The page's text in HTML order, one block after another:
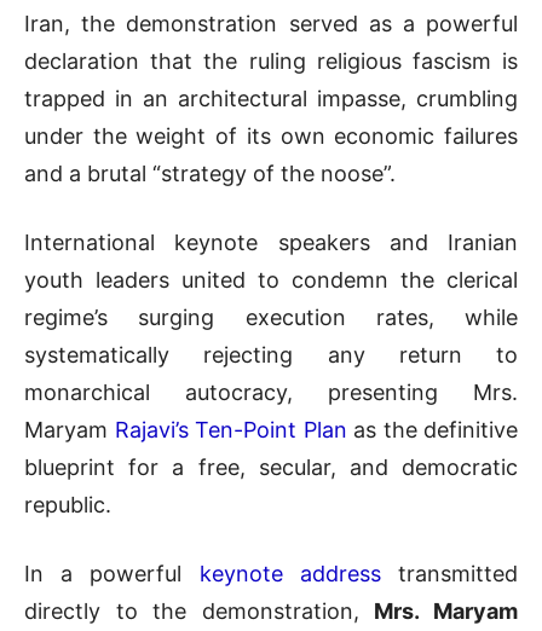
Iran, the demonstration served as a powerful
declaration that the ruling religious fascism is
trapped in an architectural impasse, crumbling
under the weight of its own economic failures
and a brutal “strategy of the noose”.
International keynote speakers and Iranian
youth leaders united to condemn the clerical
regime’s surging execution rates, while
systematically rejecting any return to
monarchical autocracy, presenting Mrs.
Maryam Rajavi’s Ten-Point Plan as the definitive
blueprint for a free, secular, and democratic
republic.
In a powerful keynote addresstransmitted
directly to the demonstration, Mrs. Maryam